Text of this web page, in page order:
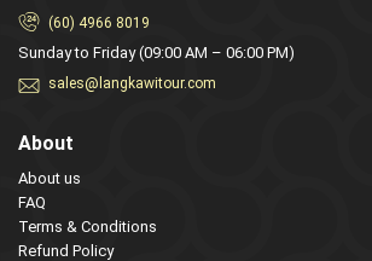
(60) 4966 8019
Sunday to Friday (09:00 AM – 06:00 PM)
sales@langkawitour.com
About
About us
FAQ
Terms & Conditions
Refund Policy